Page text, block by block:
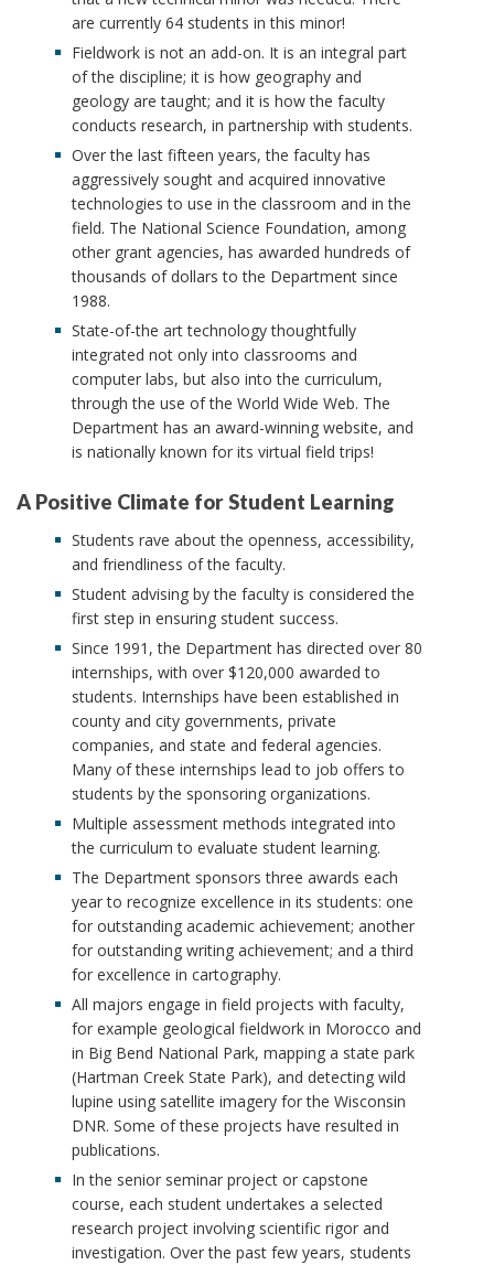
are currently 64 students in this minor!
Fieldwork is not an add-on. It is an integral part
of the discipline; it is how geography and
geology are taught; and it is how the faculty
conducts research, in partnership with students.
Over the last fifteen years, the faculty has
aggressively sought and acquired innovative
technologies to use in the classroom and in the
field. The National Science Foundation, among
other grant agencies, has awarded hundreds of
thousands of dollars to the Department since
1988.
State-of-the art technology thoughtfully
integrated not only into classrooms and
computer labs, but also into the curriculum,
through the use of the World Wide Web. The
Department has an award-winning website, and
is nationally known for its virtual field trips!
A Positive Climate for Student Learning
Students rave about the openness, accessibility,
and friendliness of the faculty.
Student advising by the faculty is considered the
first step in ensuring student success.
Since 1991, the Department has directed over 80
internships, with over $120,000 awarded to
students. Internships have been established in
county and city governments, private
companies, and state and federal agencies.
Many of these internships lead to job offers to
students by the sponsoring organizations.
Multiple assessment methods integrated into
the curriculum to evaluate student learning.
The Department sponsors three awards each
year to recognize excellence in its students: one
for outstanding academic achievement; another
for outstanding writing achievement; and a third
for excellence in cartography.
All majors engage in field projects with faculty,
for example geological fieldwork in Morocco and
in Big Bend National Park, mapping a state park
(Hartman Creek State Park), and detecting wild
lupine using satellite imagery for the Wisconsin
DNR. Some of these projects have resulted in
publications.
In the senior seminar project or capstone
course, each student undertakes a selected
research project involving scientific rigor and
investigation. Over the past few years, students